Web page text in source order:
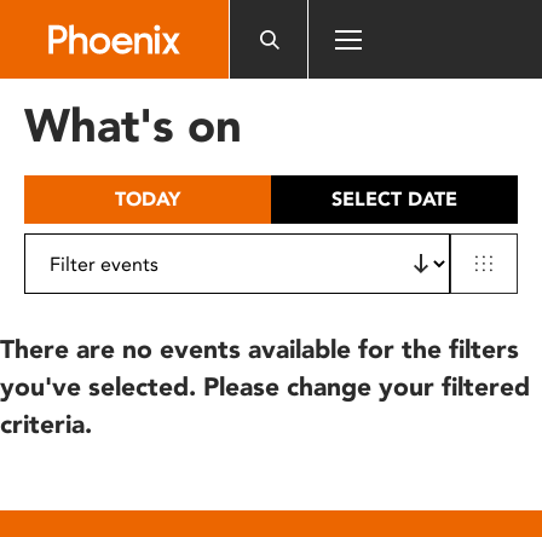
includes
What's on
TODAY SELECT DATE
There are no events available for the filters
you've selected. Please change your filtered
criteria.